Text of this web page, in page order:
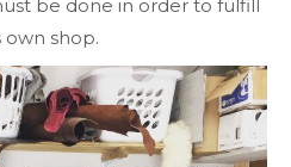
be done in order to fulfill
own shop.